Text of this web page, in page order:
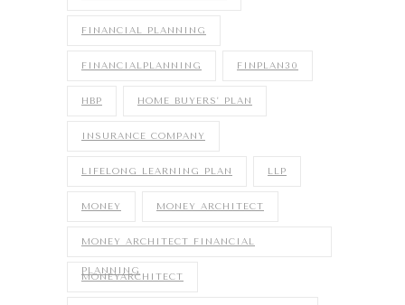
FINANCIAL PLANNING
FINANCIALPLANNING FINPLAN30
HBP HOME BUYERS' PLAN
INSURANCE COMPANY
LIFELONG LEARNING PLAN LLP
MONEY MONEY ARCHITECT
MONEY ARCHITECT FINANCIAL
PLANNING
MONEYARCHITECT